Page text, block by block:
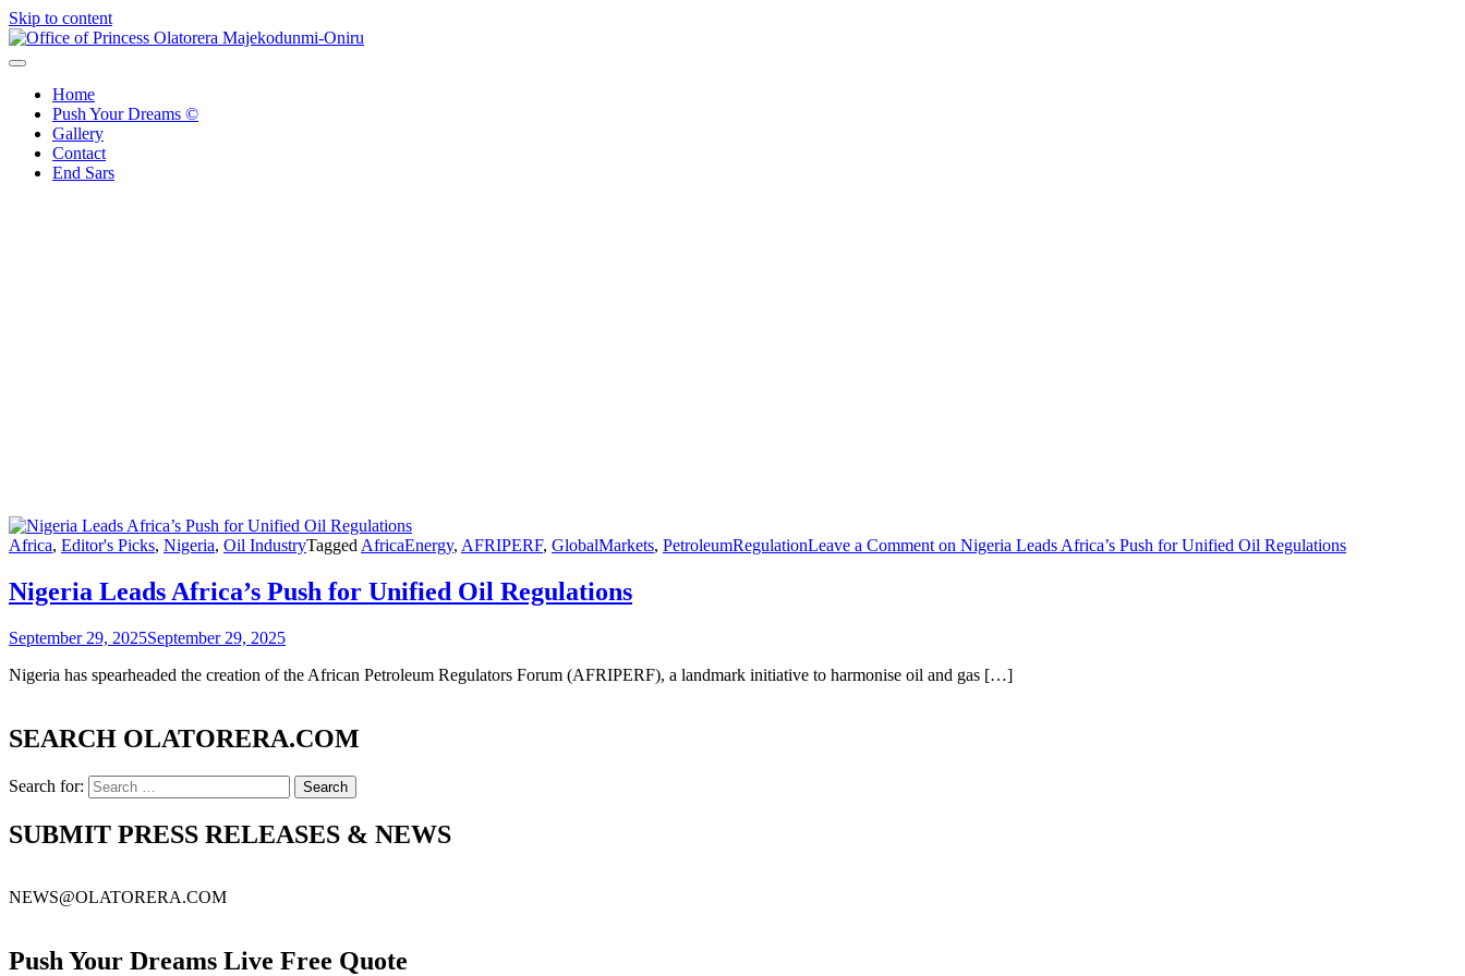
Skip to content
Home
Push Your Dreams ©
Gallery
Contact
End Sars
Africa, Editor's Picks, Nigeria, Oil IndustryTagged AfricaEnergy, AFRIPERF, GlobalMarkets, PetroleumRegulationLeave a Comment on Nigeria Leads Africa’s Push for Unified Oil Regulations
Nigeria Leads Africa’s Push for Unified Oil Regulations
September 29, 2025September 29, 2025
Nigeria has spearheaded the creation of the African Petroleum Regulators Forum (AFRIPERF), a landmark initiative to harmonise oil and gas […]
SEARCH OLATORERA.COM
Search for:
SUBMIT PRESS RELEASES & NEWS
NEWS@OLATORERA.COM
Push Your Dreams Live Free Quote